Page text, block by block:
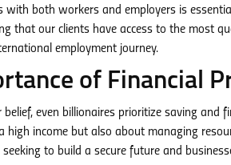
with both workers and employers is
that our clients have access to the most
employment journey.
of Financial
even billionaires prioritize saving
high income but also about managing
to build a secure future and